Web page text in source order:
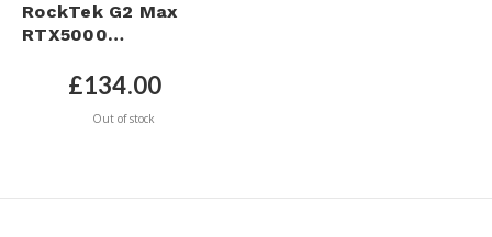
RockTek G2 Max
RTX5000
UHD 4K Google TV 12
– Dolby Atmos &
£134.00
Out of stock